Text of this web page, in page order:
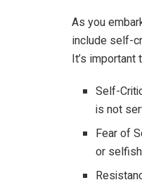
As you
include self-
It’s
Self-
is not
Fear of
or